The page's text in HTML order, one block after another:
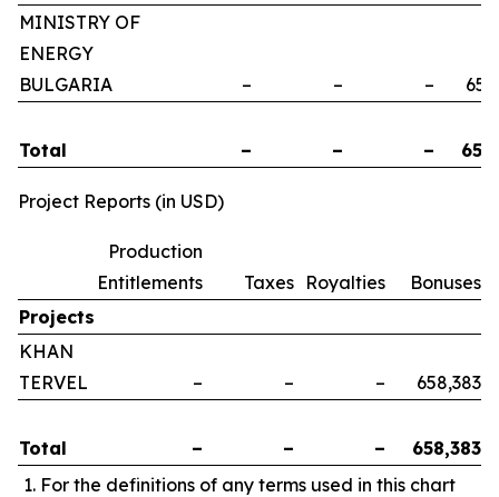
MINISTRY OF
ENERGY
BULGARIA
– – –
Total – – –
Project Reports (in USD)
Production
Entitlements
Taxes Royalties
Bonuses
Projects
KHAN
TERVEL
– – – 658,383
Total – – –
658,383
For the definitions of any terms used in this chart